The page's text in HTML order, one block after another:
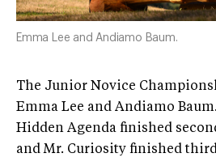
Emma Lee and Andiamo Baum.
The Junior Novice
Emma Lee and Andiamo
Hidden Agenda finished
and Mr. Curiosity finished